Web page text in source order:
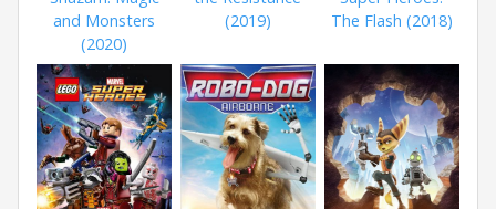
and Monsters
(2020)
(2019)
The Flash (2018)